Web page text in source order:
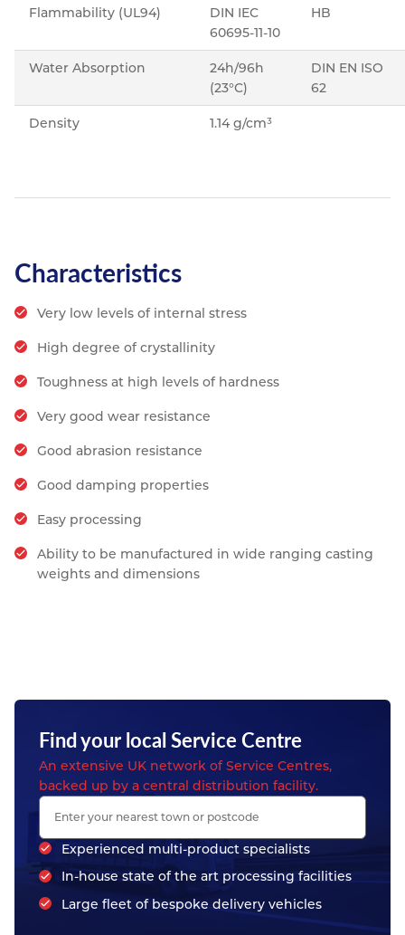
Flammability (UL94)
DIN IEC
60695-11-10
HB
Water Absorption
24h/96h
(23°C)
DIN EN ISO
62
Density 1.14 g/cm³
Characteristics
Very low levels of internal stress
High degree of crystallinity
Toughness at high levels of hardness
Very good wear resistance
Good abrasion resistance
Good damping properties
Easy processing
Ability to be manufactured in wide ranging casting
weights and dimensions
Find your local Service Centre
An extensive UK network of Service Centres,
backed up by a central distribution facility.
Experienced multi-product specialists
In-house state of the art processing facilities
Large fleet of bespoke delivery vehicles